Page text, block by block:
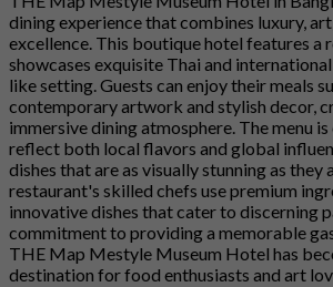
dining experience that combines luxury,
excellence. This boutique hotel features a
showcases exquisite Thai and
like setting. Guests can enjoy their meals
contemporary artwork and stylish decor,
immersive dining atmosphere. The menu
reflect both local flavors and global
dishes that are as visually stunning as they
restaurant's skilled chefs use premium
innovative dishes that cater to discerning
commitment to providing a memorable
THE Map Mestyle Museum Hotel has
destination for food enthusiasts and art